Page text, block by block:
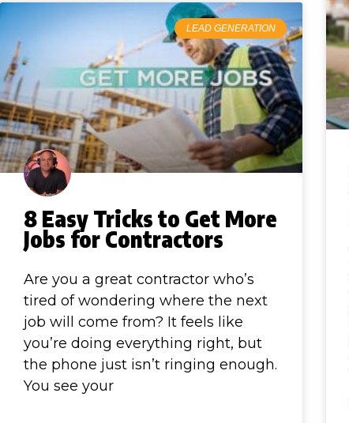
LEAD GENERATION
8 Easy Tricks to Get More
Jobs for Contractors
Are you a great contractor who’s
tired of wondering where the next
job will come from? It feels like
you’re doing everything right, but
the phone just isn’t ringing enough.
You see your